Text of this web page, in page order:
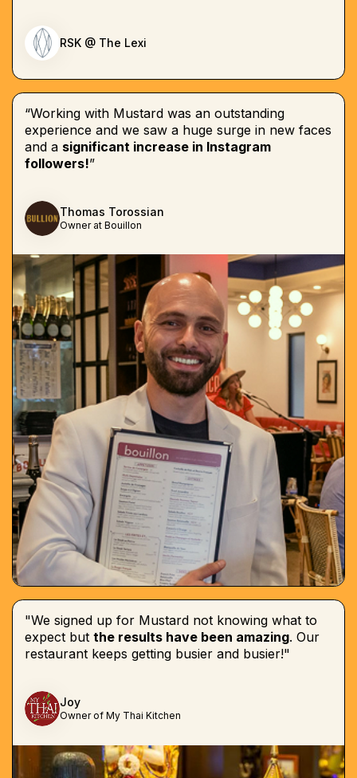
RSK @ The Lexi
“Working with Mustard was an outstanding
experience and we saw a huge surge in new faces
and a significant increase in Instagram
followers!”
Thomas Torossian
Owner at Bouillon
"We signed up for Mustard not knowing what to
expect but the results have been amazing. Our
restaurant keeps getting busier and busier!"
Joy
Owner of My Thai Kitchen